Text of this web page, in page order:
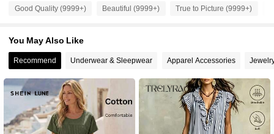
4.91 1M Followers
Good Quality (9999+) Beautiful (9999+) True to Picture (9999+)
You May Also Like
Recommend Underwear & Sleepwear Apparel Accessories